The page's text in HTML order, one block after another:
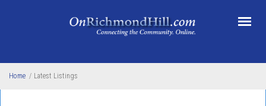
Home / Latest Listings